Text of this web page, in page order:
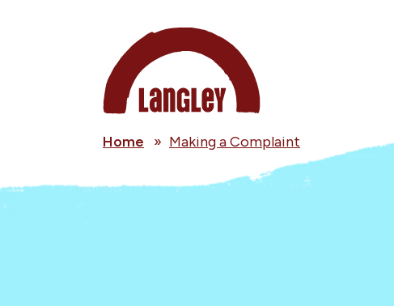
Home » Making a Complaint